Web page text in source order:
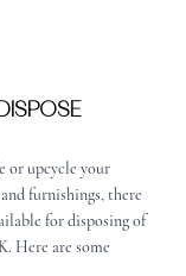
or upcycle your
furnishings, there
for disposing of
Here are some